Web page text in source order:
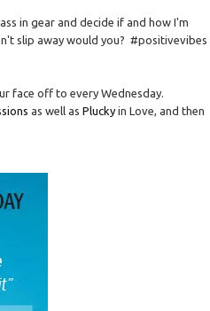
in gear and decide if and how I'm
slip away would you? #positivevibes
face off to every Wednesday.
as well asPlucky in Love, and then